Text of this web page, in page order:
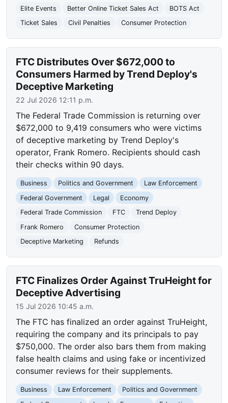
Elite Events
Better Online Ticket Sales Act
BOTS Act
Ticket Sales
Civil Penalties Consumer Protection
FTC Distributes Over $672,000 to
Consumers Harmed by Trend Deploy's
Deceptive Marketing
22 Jul 2026 12:11 p.m.
The Federal Trade Commission is returning over
$672,000 to 9,419 consumers who were victims
of deceptive marketing by Trend Deploy's
operator, Frank Romero. Recipients should cash
their checks within 90 days.
Business Politics and Government
Law Enforcement
Federal Government
Legal
Economy
Federal Trade Commission
FTC
Trend Deploy
Frank Romero
Consumer Protection
Deceptive Marketing
Refunds
FTC Finalizes Order Against TruHeight for
Deceptive Advertising
15 Jul 2026 10:45 a.m.
The FTC has finalized an order against TruHeight,
requiring the company and its principals to pay
$750,000. The order also bars them from making
false health claims and using fake or incentivized
consumer reviews for their supplements.
Business Law Enforcement
Politics and Government